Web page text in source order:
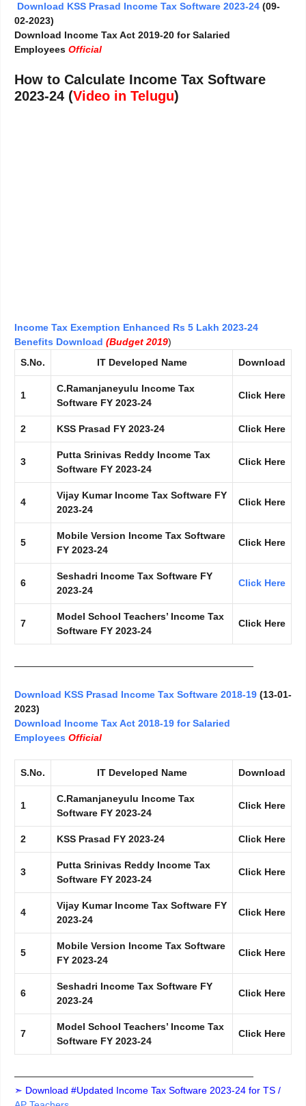
Download KSS Prasad Income Tax Software 2023-24 (09-
02-2023)
Download Income Tax Act 2019-20 for Salaried
Employees Official
How to Calculate Income Tax Software
2023-24 (Video in Telugu)
Income Tax Exemption Enhanced Rs 5 Lakh 2023-24
Benefits Download (Budget 2019)
S.No.
IT Developed Name Download
1
C.Ramanjaneyulu Income Tax
Software FY 2023-24
Click Here
2 KSS Prasad FY 2023-24 Click Here
3
Putta Srinivas Reddy Income Tax
Software FY 2023-24
Click Here
4
Vijay Kumar Income Tax Software FY
2023-24
Click Here
5
Mobile Version Income Tax Software
FY 2023-24
Click Here
6
Seshadri Income Tax Software FY
2023-24
Click Here
7
Model School Teachers’ Income Tax
Software FY 2023-24
Click Here
—————————————————————————
Download KSS Prasad Income Tax Software 2018-19 (13-01-
2023)
Download Income Tax Act 2018-19 for Salaried
Employees Official
S.No. IT Developed Name Download
1
C.Ramanjaneyulu Income Tax
Software FY 2023-24
Click Here
2 KSS Prasad FY 2023-24 Click Here
3
Putta Srinivas Reddy Income Tax
Software FY 2023-24
Click Here
4
Vijay Kumar Income Tax Software FY
2023-24
Click Here
5
Mobile Version Income Tax Software
FY 2023-24
Click Here
6
Seshadri Income Tax Software FY
2023-24
Click Here
7
Model School Teachers’ Income Tax
Software FY 2023-24
Click Here
—————————————————————————
➣ Download #Updated Income Tax Software 2023-24 for TS /